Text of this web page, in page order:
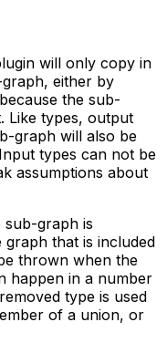
will only copy in
either by
the sub-
Like types, output
graph will also be
types can not be
assumptions about
sub-graph is
that is included
thrown when the
happen in a number
type is used
of a union, or